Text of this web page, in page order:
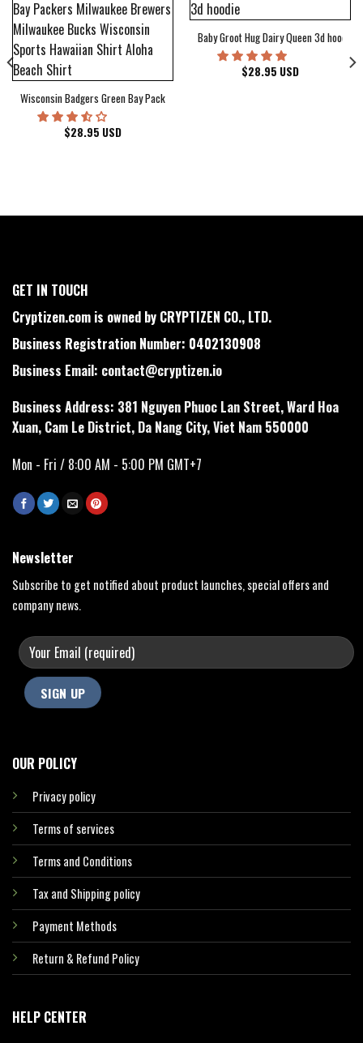
Wisconsin Badgers Green Bay Packers Milwaukee Brewers Milwaukee Bucks
$28.95 USD
Baby Groot Hug Dairy Queen 3d hoodie
$28.95 USD
Cover Hawaiian Shirt
GET IN TOUCH
Cryptizen.com is owned by CRYPTIZEN CO., LTD.
Business Registration Number: 0402130908
Business Email: contact@cryptizen.io
Business Address: 381 Nguyen Phuoc Lan Street, Ward Hoa
Xuan, Cam Le District, Da Nang City, Viet Nam 550000
Mon - Fri / 8:00 AM - 5:00 PM GMT+7
OUR POLICY
Privacy policy
Terms of services
Terms and Conditions
Tax and Shipping policy
Payment Methods
Return & Refund Policy
HELP CENTER
Newsletter
Subscribe to get notified about product launches, special offers and
company news.